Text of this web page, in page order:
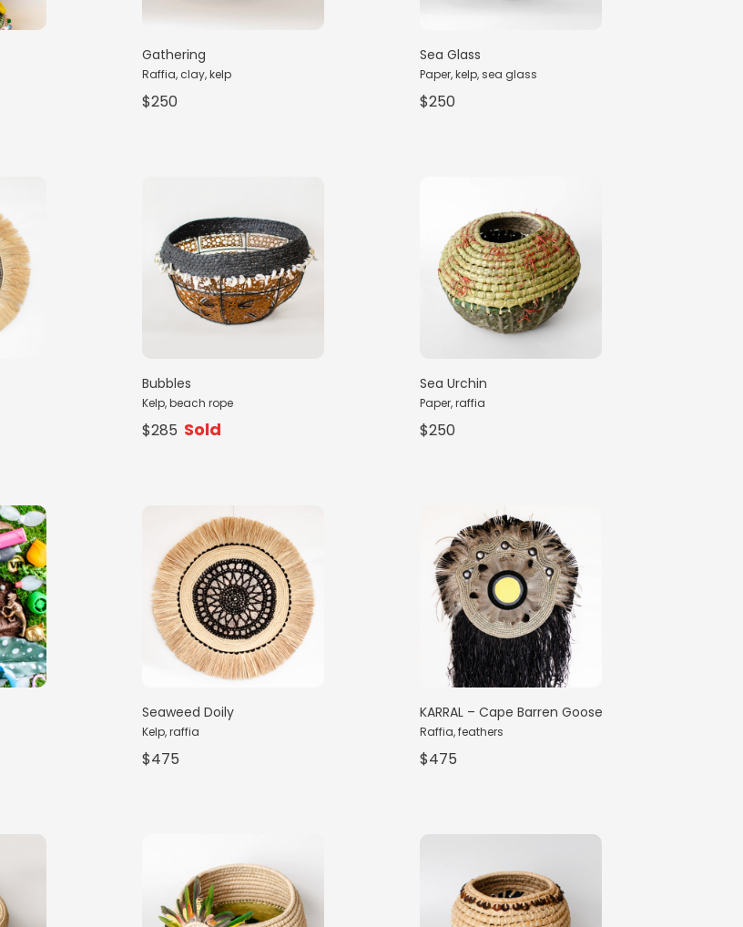
Gathering
Raffia, clay, kelp
$250
Sea Glass
Paper, kelp, sea glass
$250
Bubbles
Kelp, beach rope
$285 Sold
Sea Urchin
Paper, raffia
$250
Seaweed Doily
Kelp, raffia
$475
KARRAL – Cape Barren Goose
Raffia, feathers
$475